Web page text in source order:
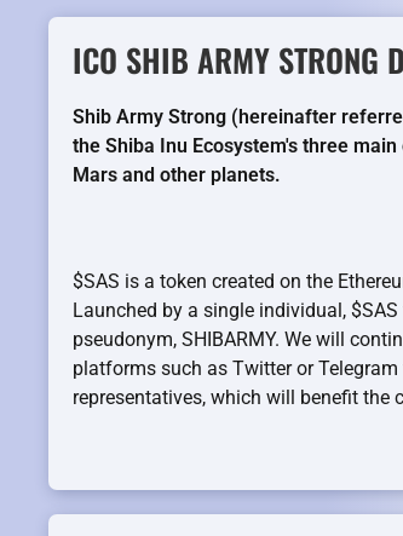
ICO SHIB ARMY
Shib Army Strong (hereinafter
the Shiba Inu Ecosystem's three
Mars and other planets.
$SAS is a token created on the
Launched by a single individual,
pseudonym, SHIBARMY. We will
platforms such as Twitter or
representatives, which will benefit the